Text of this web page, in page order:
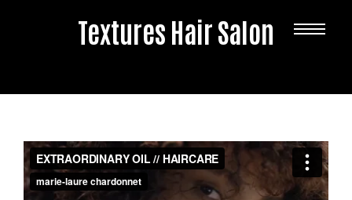
Textures Hair Salon